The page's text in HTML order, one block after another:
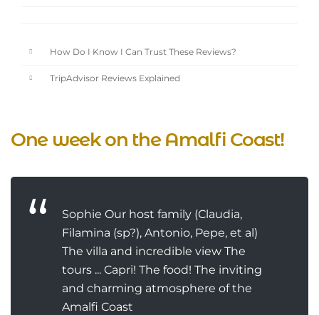
How Do I Know I Can Trust These Reviews?
TripAdvisor Reviews Explained
One week on the Amalfi Coast!
Sophie Our host family (Claudia,
Filamina (sp?), Antonio, Pepe, et al)
The villa and incredible view The
tours ... Capri! The food! The inviting
and charming atmosphere of the
Amalfi Coast